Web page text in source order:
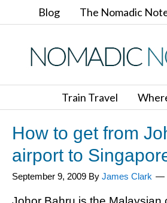
Blog The Nomadic
Train Travel
How to get from
airport to
September 9, 2009 By James Clark